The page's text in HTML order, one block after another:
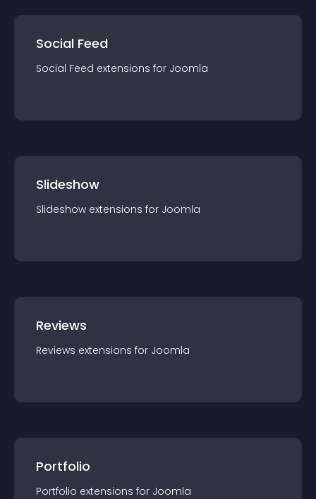
Social Feed
Social Feed extensions for Joomla
Slideshow
Slideshow extensions for Joomla
Reviews
Reviews extensions for Joomla
Portfolio
Portfolio extensions for Joomla